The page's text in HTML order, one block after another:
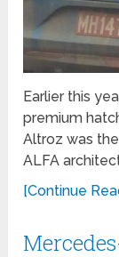
Earlier this
premium
Altroz was
ALFA
[Continue